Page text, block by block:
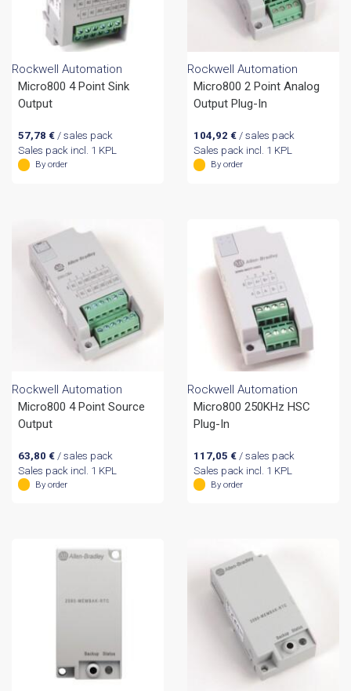
Rockwell Automation
Micro800 4 Point Sink
Output
57,78 €/ sales pack
Sales pack incl. 1 KPL
By order
Rockwell Automation
Micro800 2 Point Analog
Output Plug-In
104,92 €/ sales pack
Sales pack incl. 1 KPL
By order
Rockwell Automation
Micro800 4 Point Source
Output
63,80 €/ sales pack
Sales pack incl. 1 KPL
By order
Rockwell Automation
Micro800 250KHz HSC
Plug-In
117,05 €/ sales pack
Sales pack incl. 1 KPL
By order